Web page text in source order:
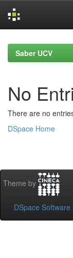
navigationSaber UCV
No
There are no
DSpace Home
Theme by
DSpace Software